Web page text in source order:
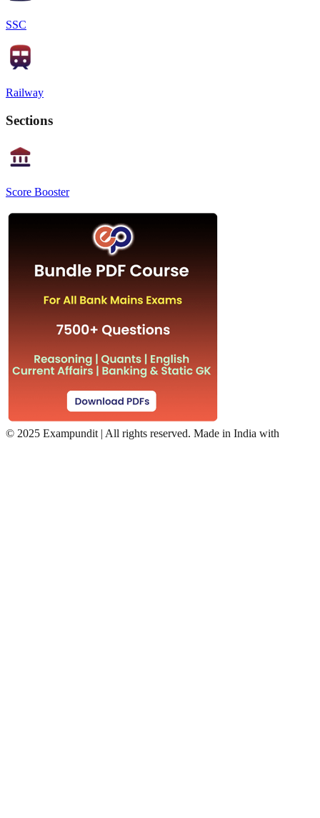
SSC
Railway
Sections
Score Booster
© 2025 Exampundit | All rights reserved. Made in India with